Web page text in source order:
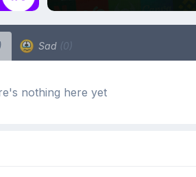
Sad (0)
nothing here yet